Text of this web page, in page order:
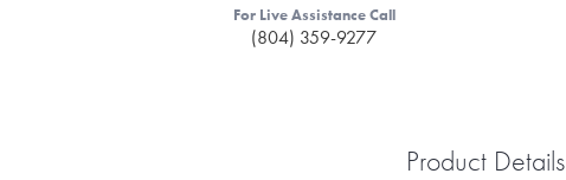
For Live Assistance Call
(804) 359-9277
Product Details